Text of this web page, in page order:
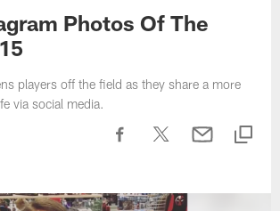
Photos Of The
players off the field as they share a more
via social media.